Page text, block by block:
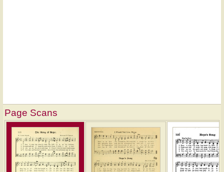
Page Scans